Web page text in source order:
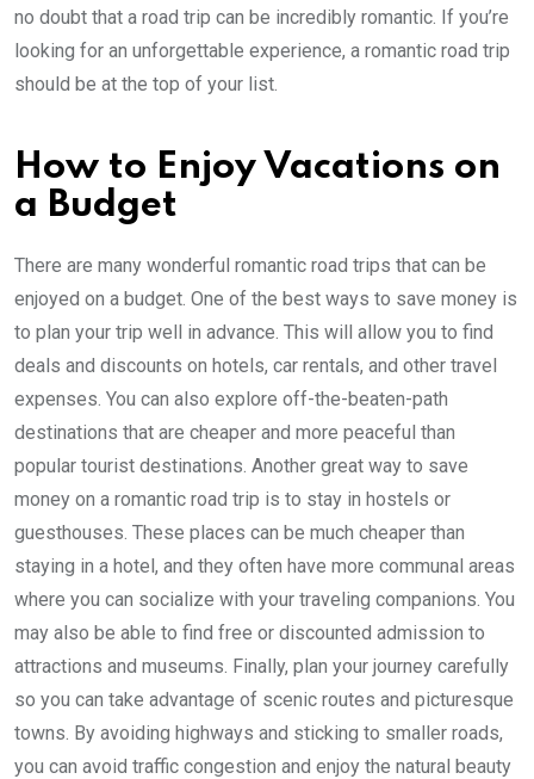
no doubt that a road trip can be incredibly romantic. If you’re
looking for an unforgettable experience, a romantic road trip
should be at the top of your list.
How to Enjoy Vacations on
a Budget
There are many wonderful romantic road trips that can be
enjoyed on a budget. One of the best ways to save money is
to plan your trip well in advance. This will allow you to find
deals and discounts on hotels, car rentals, and other travel
expenses. You can also explore off-the-beaten-path
destinations that are cheaper and more peaceful than
popular tourist destinations. Another great way to save
money on a romantic road trip is to stay in hostels or
guesthouses. These places can be much cheaper than
staying in a hotel, and they often have more communal areas
where you can socialize with your traveling companions. You
may also be able to find free or discounted admission to
attractions and museums. Finally, plan your journey carefully
so you can take advantage of scenic routes and picturesque
towns. By avoiding highways and sticking to smaller roads,
you can avoid traffic congestion and enjoy the natural beauty